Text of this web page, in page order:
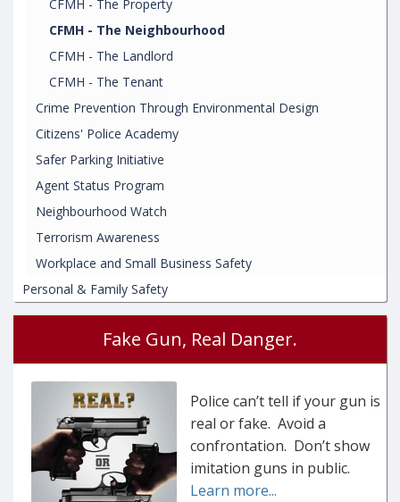
CFMH - The Property
CFMH - The Neighbourhood
CFMH - The Landlord
CFMH - The Tenant
Crime Prevention Through Environmental Design
Citizens' Police Academy
Safer Parking Initiative
Agent Status Program
Neighbourhood Watch
Terrorism Awareness
Workplace and Small Business Safety
Personal & Family Safety
Fake Gun, Real Danger.
Police can’t tell if your gun is
real or fake. Avoid a
confrontation. Don’t show
imitation guns in public.
Learn more...